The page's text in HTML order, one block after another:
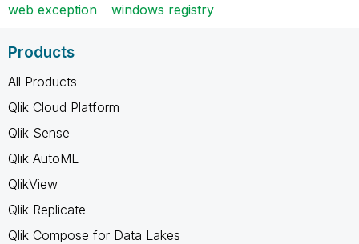
web exception
windows registry
Products
All Products
Qlik Cloud Platform
Qlik Sense
Qlik AutoML
QlikView
Qlik Replicate
Qlik Compose for Data Lakes